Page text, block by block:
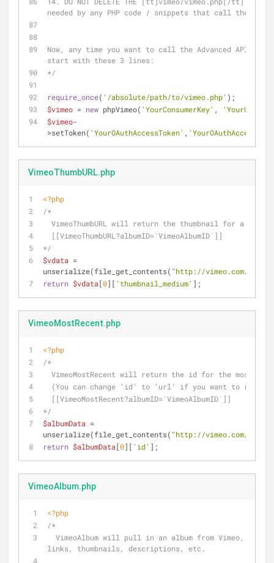
needed by any PHP code / snippets that call the
Now, any time you want to call the Advanced API,
start with these 3 lines:
*/
require_once( '/absolute/path/to/vimeo.php' );
$vimeo = new phpVimeo( 'YourConsumerKey' ,
$vimeo-
>setToken( 'YourOAuthAccessToken' ,
VimeoThumbURL.php
<?php
/*
VimeoThumbURL will return the thumbnail for a
  [[VimeoThumbURL?albumID=`VimeoAlbumID`]]
*/
$vdata =
unserialize(file_get_contents( "http://vimeo.com/api/
return $vdata[0][ 'thumbnail_medium' ];
VimeoMostRecent.php
<?php
/*
VimeoMostRecent will return the id for the most
(You can change ’id’ to ’url’ if you want to
  [[VimeoMostRecent?albumID=`VimeoAlbumID`]]
*/
$albumData =
unserialize(file_get_contents( "http://vimeo.com/api/
return $albumData[0][ 'id' ];
VimeoAlbum.php
<?php
/*
links, thumbnails, descriptions, etc.